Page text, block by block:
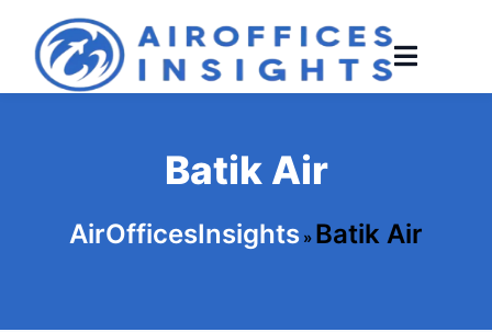
content
Batik Air
AirOfficesInsights » Batik Air